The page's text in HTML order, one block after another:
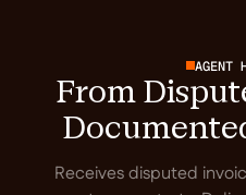
AGENT
From
Receives disputed